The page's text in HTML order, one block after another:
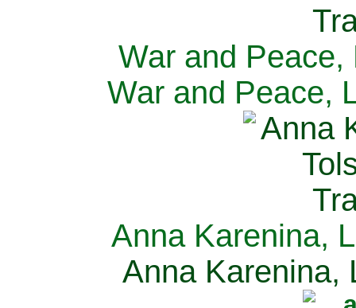
War and Peace,
War and Peace,
Anna Karenina,
Anna Karenina,